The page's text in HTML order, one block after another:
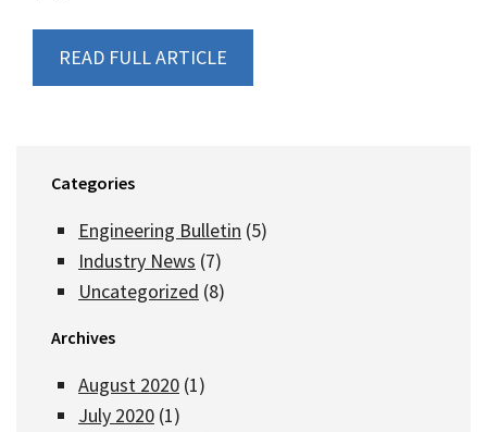
READ FULL ARTICLE
Categories
Engineering Bulletin (5)
Industry News (7)
Uncategorized (8)
Archives
August 2020 (1)
July 2020 (1)